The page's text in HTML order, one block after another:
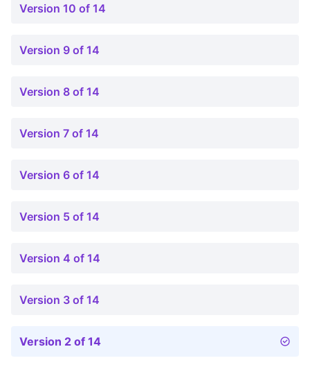
Version 10 of 14
Version 9 of 14
Version 8 of 14
Version 7 of 14
Version 6 of 14
Version 5 of 14
Version 4 of 14
Version 3 of 14
Version 2 of 14